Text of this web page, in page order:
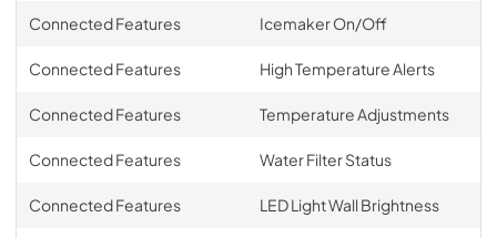
Connected Features Icemaker On/Off
Connected Features High Temperature Alerts
Connected Features Temperature Adjustments
Connected Features Water Filter Status
Connected Features LED Light Wall Brightness